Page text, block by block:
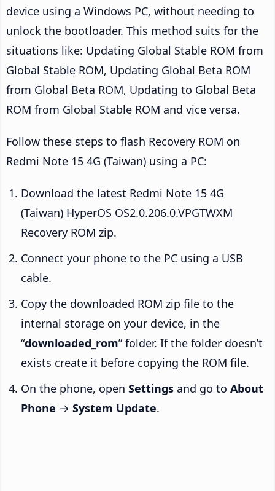
device using a Windows PC, without needing to
unlock the bootloader. This method suits for the
situations like: Updating Global Stable ROM from
Global Stable ROM, Updating Global Beta ROM
from Global Beta ROM, Updating to Global Beta
ROM from Global Stable ROM and vice versa.
Follow these steps to flash Recovery ROM on
Redmi Note 15 4G (Taiwan) using a PC:
Download the latest Redmi Note 15 4G
(Taiwan) HyperOS OS2.0.206.0.VPGTWXM
Recovery ROM zip.
Connect your phone to the PC using a USB
cable.
Copy the downloaded ROM zip file to the
internal storage on your device, in the
“downloaded_rom” folder. If the folder doesn’t
exists create it before copying the ROM file.
On the phone, open Settings and go to About
Phone → System Update.